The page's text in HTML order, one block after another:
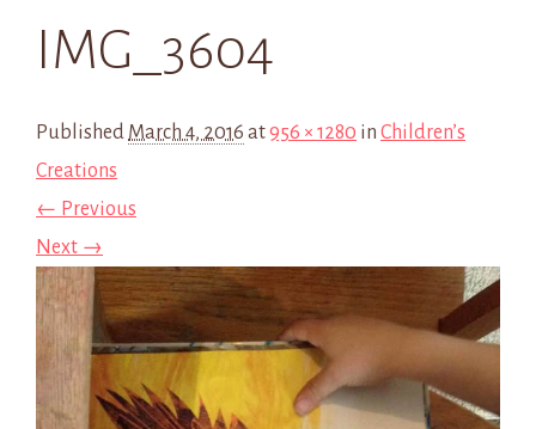
IMG_3604
Published March 4, 2016 at956 × 1280 in Children’s
Creations
← Previous
Next →